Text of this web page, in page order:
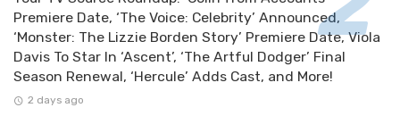
Premiere Date, ‘The Voice: Celebrity’ Announced,
‘Monster: The Lizzie Borden Story’ Premiere Date, Viola
Davis To Star In ‘Ascent’, ‘The Artful Dodger’ Final
Season Renewal, ‘Hercule’ Adds Cast, and More!
2 days ago